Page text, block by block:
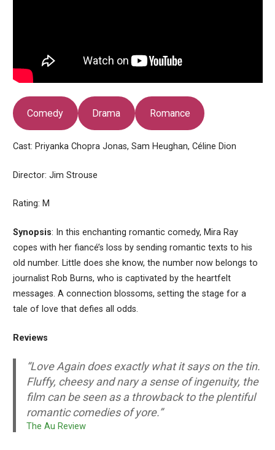
Comedy Drama Romance
Cast: Priyanka Chopra Jonas, Sam Heughan, Céline Dion
Director: Jim Strouse
Rating: M
Synopsis: In this enchanting romantic comedy, Mira Ray
copes with her fiancé’s loss by sending romantic texts to his
old number. Little does she know, the number now belongs to
journalist Rob Burns, who is captivated by the heartfelt
messages. A connection blossoms, setting the stage for a
tale of love that defies all odds.
Reviews
“Love Againdoes exactly what it says on the tin.
Fluffy, cheesy and nary a sense of ingenuity, the
film can be seen as a throwback to the plentiful
romantic comedies of yore.”
The Au Review